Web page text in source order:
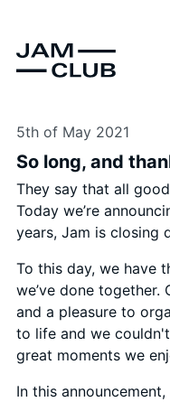
5th of May 2021
So long, and
They say that all
Today we’re
years, Jam is closing
To this day, we have
we’ve done together.
and a pleasure to
to life and we
great moments we
In this